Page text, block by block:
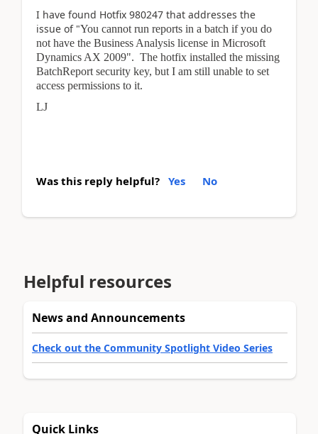
I have found Hotfix 980247 that addresses the
issue of "You cannot run reports in a batch if you do
not have the Business Analysis license in Microsoft
Dynamics AX 2009". The hotfix installed the missing
BatchReport security key, but I am still unable to set
access permissions to it.
LJ
Was this reply helpful? Yes No
Helpful resources
News and Announcements
Check out the Community Spotlight Video Series
Quick Links